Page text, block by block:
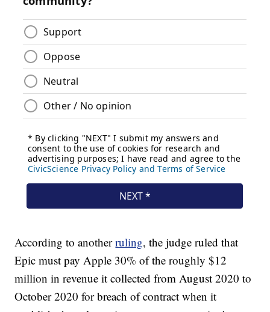
According to anotherruling, the judge ruled that
Epic must pay Apple 30% of the roughly $12
million in revenue it collected from August 2020 to
October 2020 for breach of contract when it